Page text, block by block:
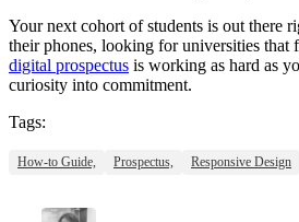
Your next cohort of students is out there
their phones, looking for universities that
digital prospectus is working as hard as
curiosity into commitment.
Tags:
How-to Guide, Prospectus, Responsive Design